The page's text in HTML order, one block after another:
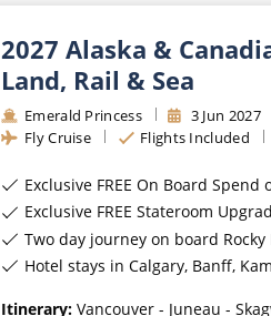
2027 Alaska &
Land, Rail & Sea
Emerald Princess 3 Jun 2027
Fly Cruise
Flights Included
Exclusive FREE On Board Spend
Exclusive FREE Stateroom
Two day journey on board
Hotel stays in Calgary, Banff,
Itinerary: Vancouver - Juneau -